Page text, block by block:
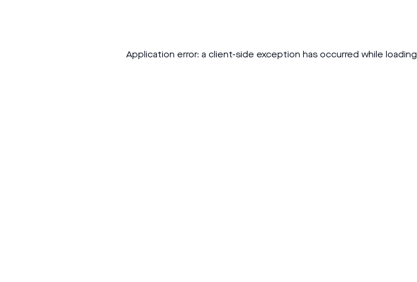
Application error: a client-side exception has occurred while loading